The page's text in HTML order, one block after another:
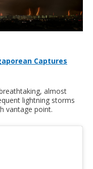
Captures
almost
lightning storms
vantage point.